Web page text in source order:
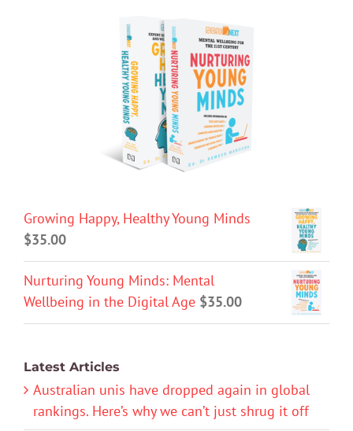
Growing Happy, Healthy Young Minds
$35.00
Nurturing Young Minds: Mental
Wellbeing in the Digital Age $35.00
Latest Articles
Australian unis have dropped again in global
rankings. Here’s why we can’t just shrug it off